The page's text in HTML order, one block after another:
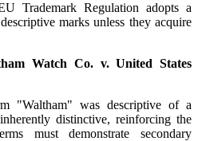
Trademark Regulation adopts a
marks unless they acquire
Watch Co. v. United States
"Waltham" was descriptive of a
distinctive, reinforcing the
must demonstrate secondary